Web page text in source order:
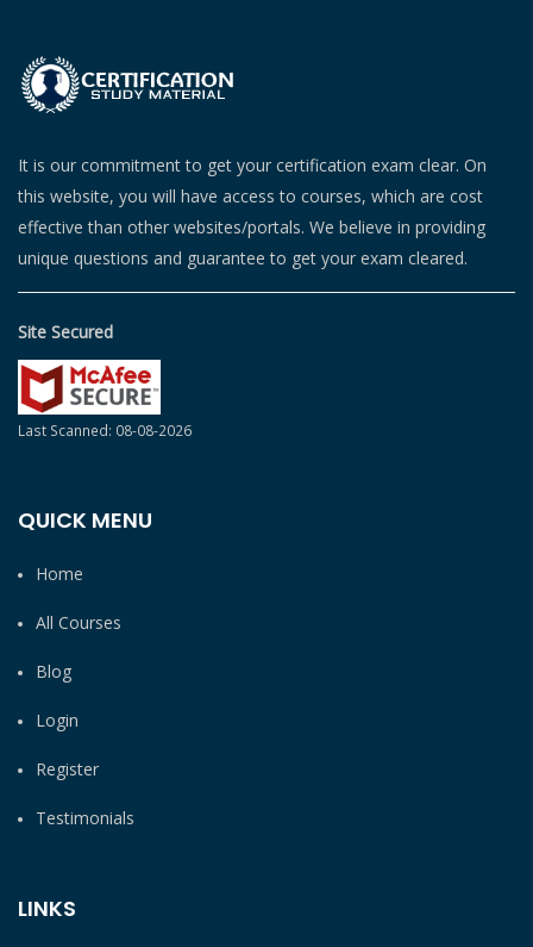
It is our commitment to get your certification exam clear. On
this website, you will have access to courses, which are cost
effective than other websites/portals. We believe in providing
unique questions and guarantee to get your exam cleared.
Site Secured
Last Scanned: 08-08-2026
QUICK MENU
Home
All Courses
Blog
Login
Register
Testimonials
LINKS